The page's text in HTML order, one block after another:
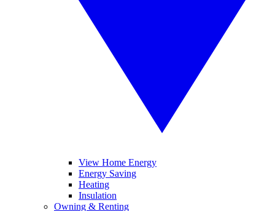
View Home Energy
Energy Saving
Heating
Insulation
Owning & Renting